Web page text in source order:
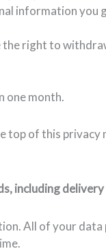
information you
the right to
one month.
top of this privacy
including
All of your